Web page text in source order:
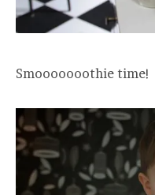
Smooooooothie time!